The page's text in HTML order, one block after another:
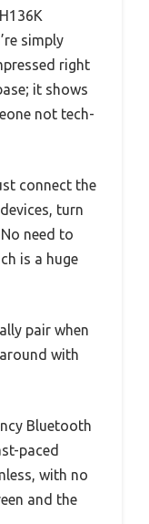
simply
right
it shows
not tech-
connect the
turn
need to
is a huge
pair when
with
Bluetooth
paced
with no
and the